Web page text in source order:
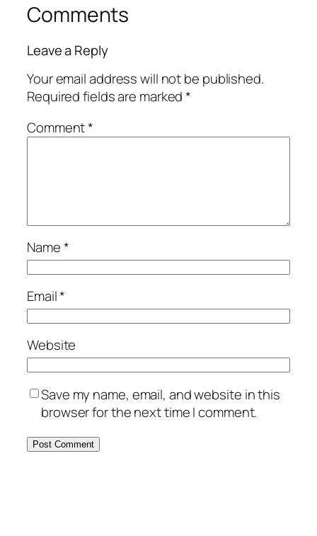
Comments
Leave a Reply
Your email address will not be published.
Required fields are marked*
Comment*
Name*
Email*
Website
Save my name, email, and website in this
browser for the next time I comment.